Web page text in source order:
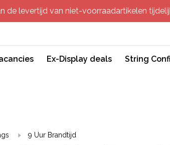
levertijd van niet-voorraadartikelen
Ex-Display deals String
9 Uur Brandtijd